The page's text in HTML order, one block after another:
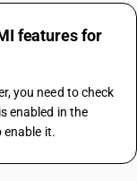
features for
you need to check
enabled in the
enable it.